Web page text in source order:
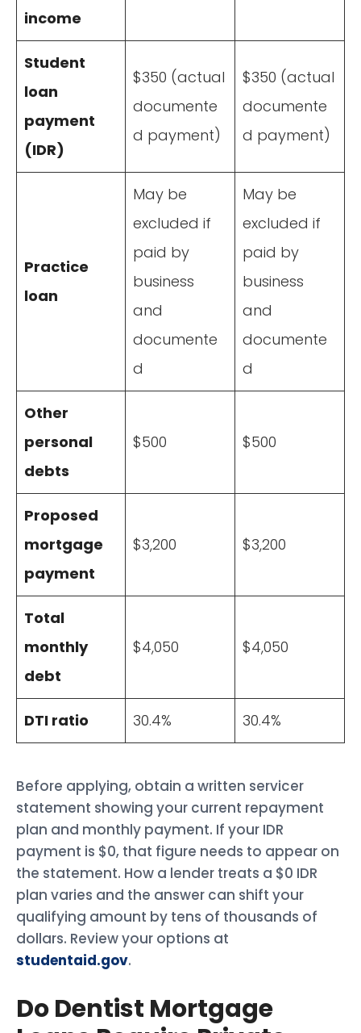
income
Student
loan
payment
(IDR)
$350 (actual
documente
d payment)
$350 (actual
documente
d payment)
Practice
loan
May be
excluded if
paid by
business
and
documente
d
May be
excluded if
paid by
business
and
documente
d
Other
personal
debts
$500 $500
Proposed
mortgage
payment
$3,200 $3,200
Total
monthly
debt
$4,050 $4,050
DTI ratio 30.4% 30.4%
Before applying, obtain a written servicer
statement showing your current repayment
plan and monthly payment. If your IDR
payment is $0, that figure needs to appear on
the statement. How a lender treats a $0 IDR
plan varies and the answer can shift your
qualifying amount by tens of thousands of
dollars. Review your options at
studentaid.gov.
Do Dentist Mortgage